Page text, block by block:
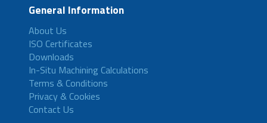
General Information
About Us
ISO Certificates
Downloads
In-Situ Machining Calculations
Terms & Conditions
Privacy & Cookies
Contact Us